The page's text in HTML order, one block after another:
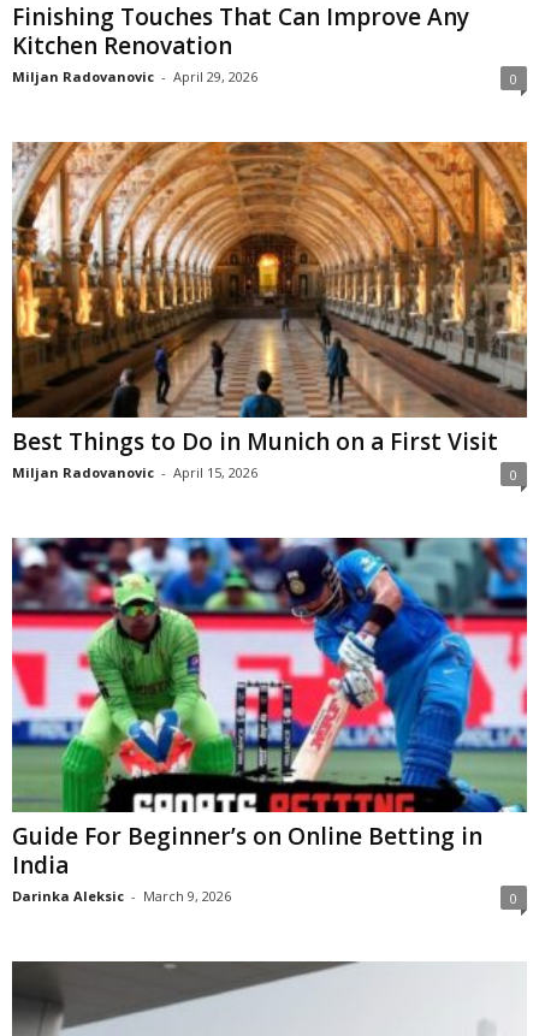
Finishing Touches That Can Improve Any
Kitchen Renovation
Miljan Radovanovic - April 29, 2026 0
Best Things to Do in Munich on a First Visit
Miljan Radovanovic - April 15, 2026 0
Guide For Beginner’s on Online Betting in
India
Darinka Aleksic - March 9, 2026 0